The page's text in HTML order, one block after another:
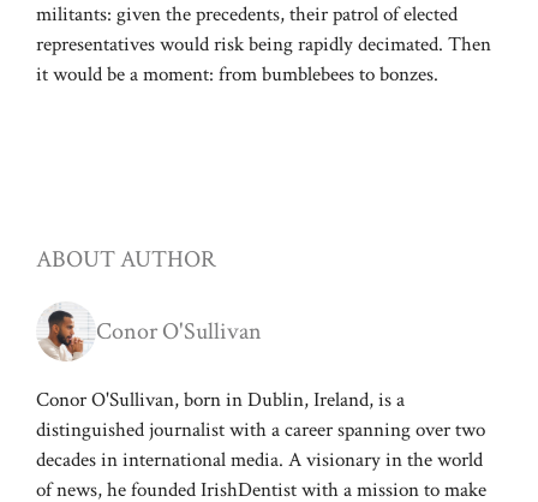
militants: given the precedents, their patrol of elected
representatives would risk being rapidly decimated. Then
it would be a moment: from bumblebees to bonzes.
ABOUT AUTHOR
Conor O'Sullivan
Conor O'Sullivan, born in Dublin, Ireland, is a
distinguished journalist with a career spanning over two
decades in international media. A visionary in the world
of news, he founded IrishDentist with a mission to make